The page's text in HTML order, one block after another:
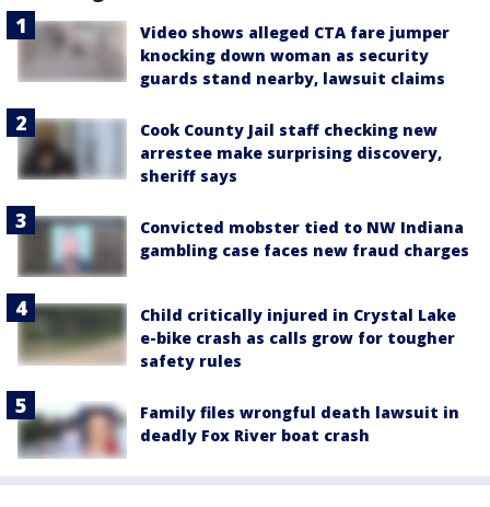
Video shows alleged CTA fare jumper
knocking down woman as security
guards stand nearby, lawsuit claims
Cook County Jail staff checking new
arrestee make surprising discovery,
sheriff says
Convicted mobster tied to NW Indiana
gambling case faces new fraud charges
Child critically injured in Crystal Lake
e-bike crash as calls grow for tougher
safety rules
Family files wrongful death lawsuit in
deadly Fox River boat crash